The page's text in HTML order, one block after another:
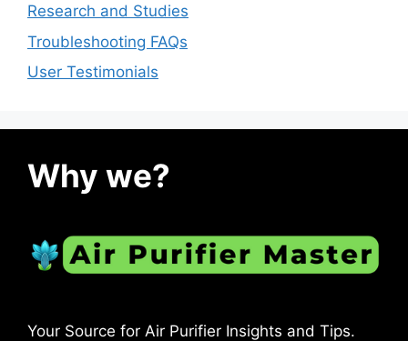
Research and Studies
Troubleshooting FAQs
User Testimonials
Why we?
Your Source for Air Purifier Insights and Tips.